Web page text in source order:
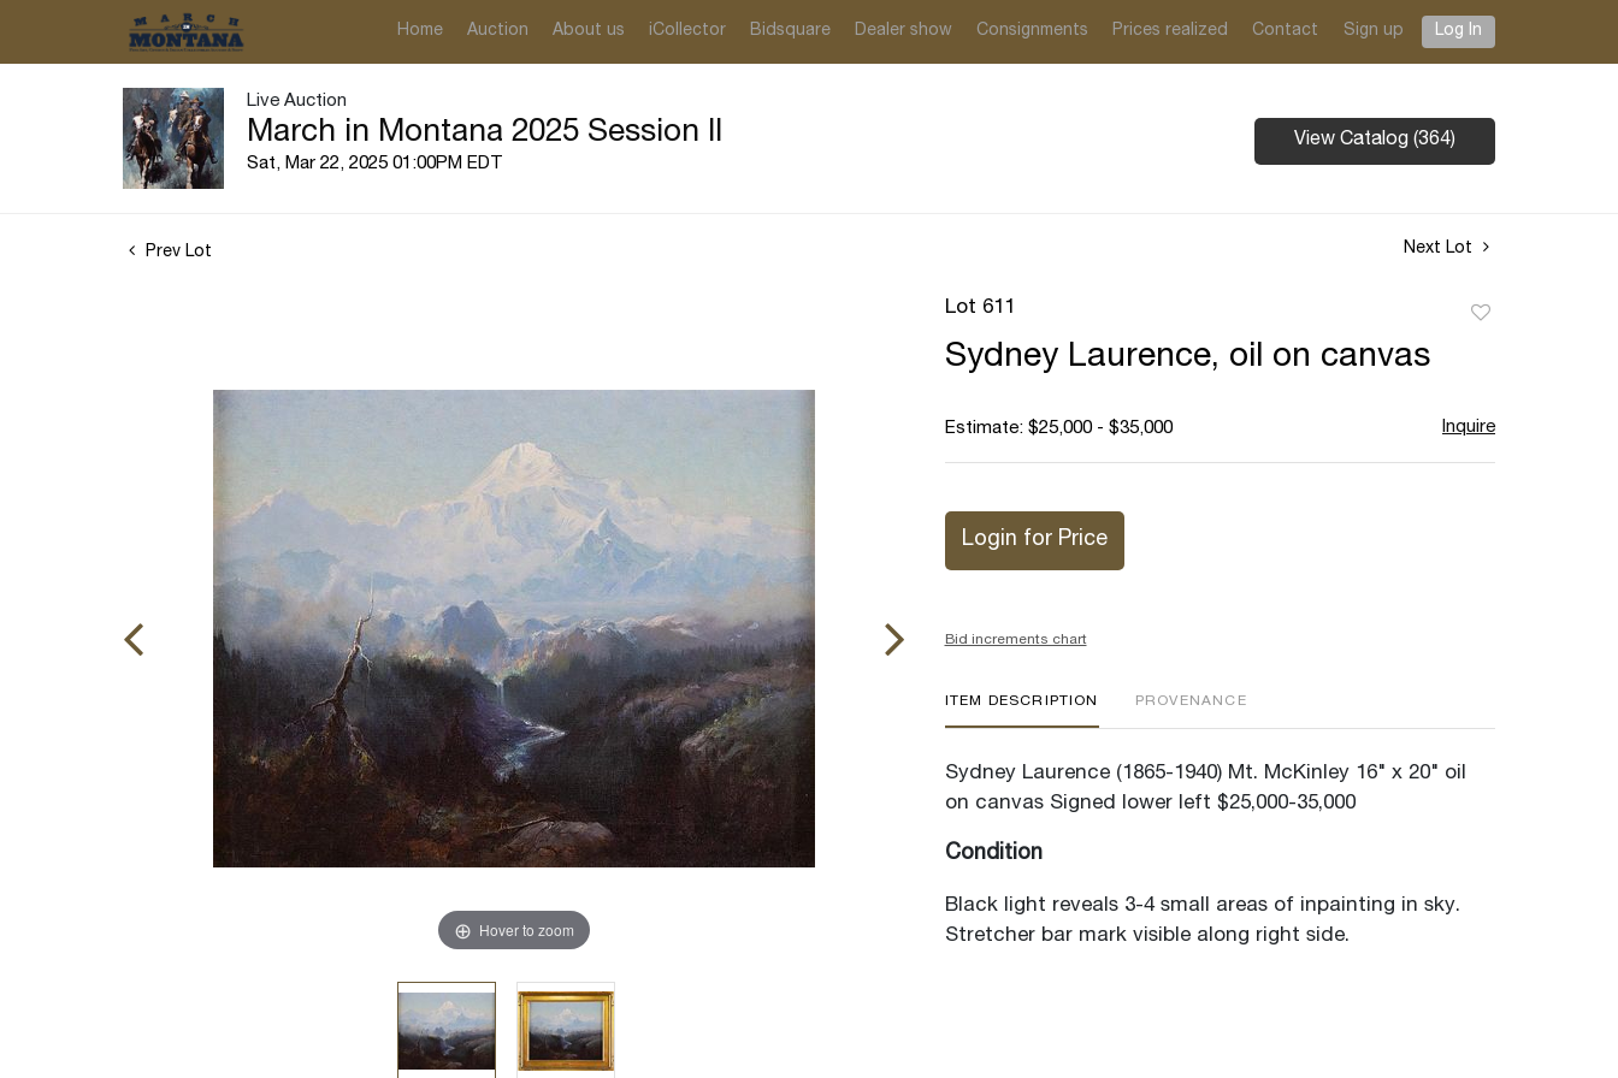
Home Auction About us iCollector Bidsquare Dealer show Consignments Prices realized Contact Sign up Log In
Live Auction
March in Montana 2025 Session II
Sat, Mar 22, 2025 01:00PM EDT
View Catalog (364)
Prev Lot Next Lot
Hover to zoom
Lot 611
Sydney Laurence, oil on canvas
Estimate: $25,000 - $35,000 Inquire
Login for Price
Bid increments chart
ITEM DESCRIPTION PROVENANCE
Sydney Laurence (1865-1940) Mt. McKinley 16" x 20" oil
on canvas Signed lower left $25,000-35,000
Condition
Black light reveals 3-4 small areas of inpainting in sky.
Stretcher bar mark visible along right side.